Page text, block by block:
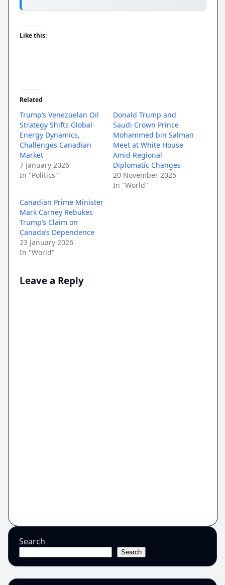
Like this:
Related
Trump’s Venezuelan Oil
Strategy Shifts Global
Energy Dynamics,
Challenges Canadian
Market
7 January 2026
In "Politics"
Donald Trump and
Saudi Crown Prince
Mohammed bin Salman
Meet at White House
Amid Regional
Diplomatic Changes
20 November 2025
In "World"
Canadian Prime Minister
Mark Carney Rebukes
Trump’s Claim on
Canada’s Dependence
23 January 2026
In "World"
Leave a Reply
Search
Search